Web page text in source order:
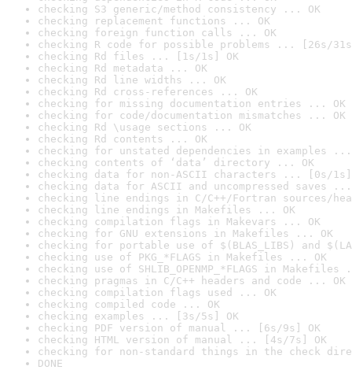
checking S3 generic/method consistency ... OK
checking replacement functions ... OK
checking foreign function calls ... OK
checking R code for possible problems ... [26s/
checking Rd files ... [1s/1s] OK
checking Rd metadata ... OK
checking Rd line widths ... OK
checking Rd cross-references ... OK
checking for missing documentation entries ... OK
checking for code/documentation mismatches ... OK
checking Rd \usage sections ... OK
checking Rd contents ... OK
checking for unstated dependencies in examples ...
checking contents of ‘data’ directory ... OK
checking data for non-ASCII characters ... [0s/1s]
checking data for ASCII and uncompressed saves ...
checking line endings in C/C++/Fortran sources/
checking line endings in Makefiles ... OK
checking compilation flags in Makevars ... OK
checking for GNU extensions in Makefiles ... OK
checking for portable use of $(BLAS_LIBS) and
checking use of PKG_*FLAGS in Makefiles ... OK
checking use of SHLIB_OPENMP_*FLAGS in Makefiles
checking pragmas in C/C++ headers and code ... OK
checking compilation flags used ... OK
checking compiled code ... OK
checking examples ... [3s/5s] OK
checking PDF version of manual ... [6s/9s] OK
checking HTML version of manual ... [4s/7s] OK
checking for non-standard things in the check
DONE